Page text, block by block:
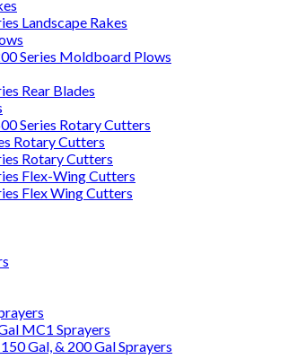
Landscape Rakes
Series Moldboard Plows
Rear Blades
Series Rotary Cutters
Rotary Cutters
Rotary Cutters
Flex-Wing Cutters
Flex Wing Cutters
MC1 Sprayers
Gal, & 200 Gal Sprayers